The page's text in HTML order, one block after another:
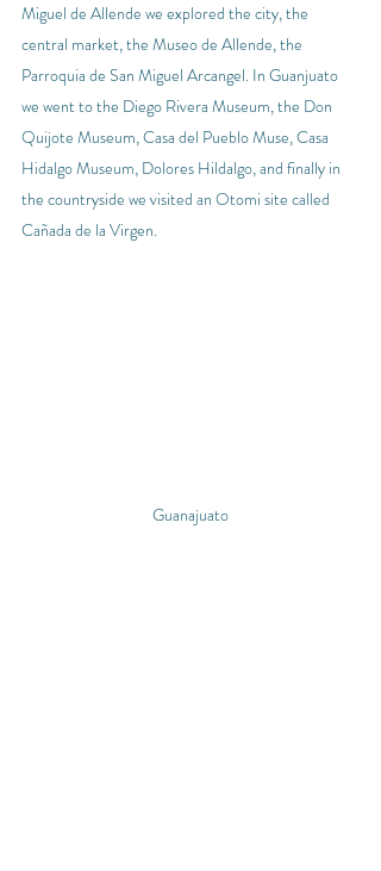
Miguel de Allende we explored the city, the
central market, the Museo de Allende, the
Parroquia de San Miguel Arcangel. In Guanjuato
we went to the Diego Rivera Museum, the Don
Quijote Museum, Casa del Pueblo Muse, Casa
Hidalgo Museum, Dolores Hildalgo, and finally in
the countryside we visited an Otomi site called
Cañada de la Virgen.
Guanajuato